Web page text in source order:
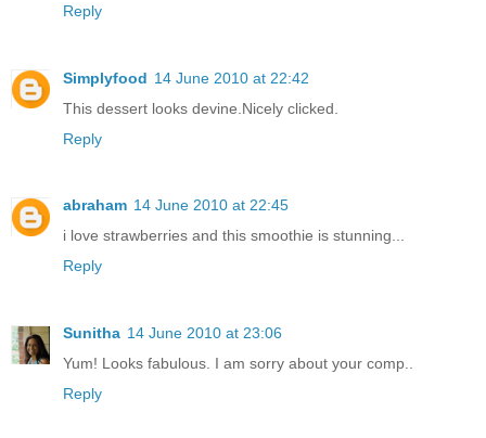
Reply
Simplyfood 14 June 2010 at 22:42
This dessert looks devine.Nicely clicked.
Reply
abraham 14 June 2010 at 22:45
i love strawberries and this smoothie is stunning...
Reply
Sunitha 14 June 2010 at 23:06
Yum! Looks fabulous. I am sorry about your comp..
Reply